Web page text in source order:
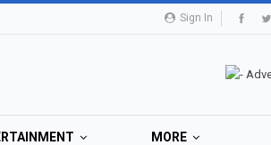
Sign In
MORE